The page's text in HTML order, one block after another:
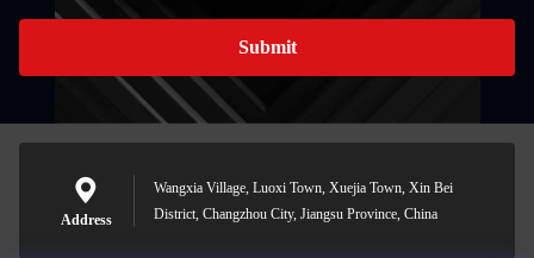
Submit
Address
Wangxia Village, Luoxi Town, Xuejia Town, Xin Bei
District, Changzhou City, Jiangsu Province, China